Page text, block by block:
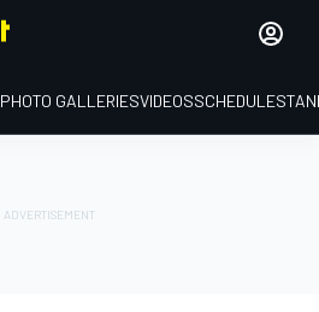
PHOTO GALLERIESVIDEOSSCHEDULE